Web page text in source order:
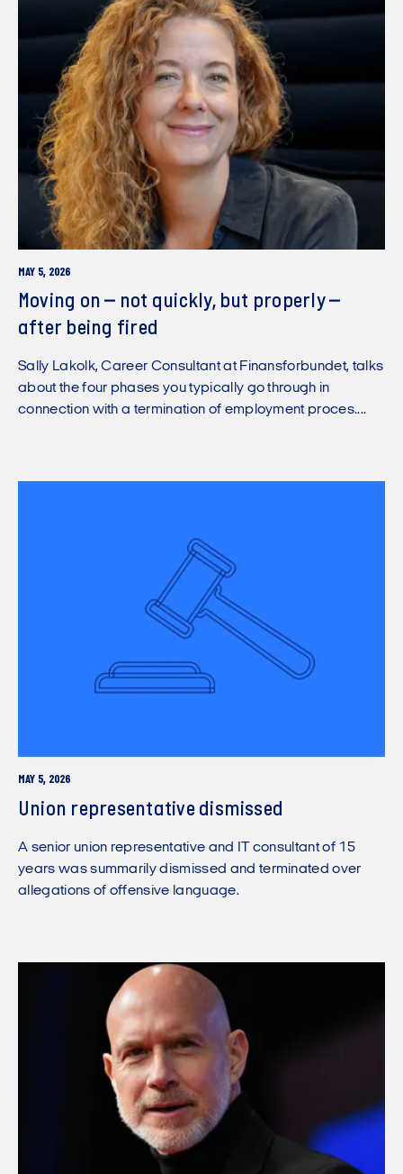
MAY 5, 2026
Moving on – not quickly, but properly –
after being fired
Sally Lakolk, Career Consultant at Finansforbundet, talks
about the four phases you typically go through in
connection with a termination of employment proces....
MAY 5, 2026
Union representative dismissed
A senior union representative and IT consultant of 15
years was summarily dismissed and terminated over
allegations of offensive language.